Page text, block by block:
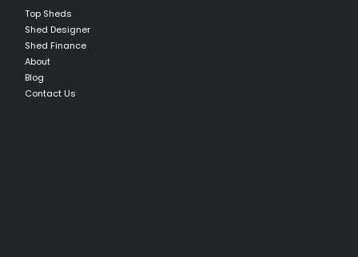
Top Sheds
Shed Designer
Shed Finance
About
Blog
Contact Us